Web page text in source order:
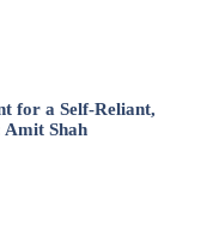
for a Self-Reliant,
Shah